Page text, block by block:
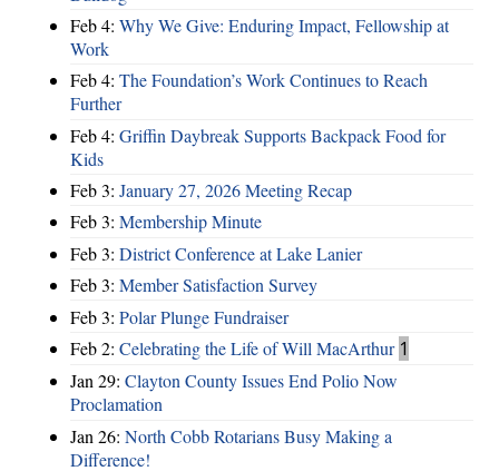
Feb 4: Why We Give: Enduring Impact, Fellowship at
Work
Feb 4: The Foundation’s Work Continues to Reach
Further
Feb 4: Griffin Daybreak Supports Backpack Food for
Kids
Feb 3: January 27, 2026 Meeting Recap
Feb 3: Membership Minute
Feb 3: District Conference at Lake Lanier
Feb 3: Member Satisfaction Survey
Feb 3: Polar Plunge Fundraiser
Feb 2: Celebrating the Life of Will MacArthur 1
Jan 29: Clayton County Issues End Polio Now
Proclamation
Jan 26: North Cobb Rotarians Busy Making a
Difference!